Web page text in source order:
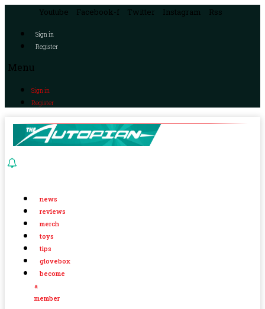
Youtube Facebook-f Twitter Instagram Rss
Sign in
Register
Menu
Sign in
Register
news
reviews
merch
toys
tips
glovebox
become
a
member